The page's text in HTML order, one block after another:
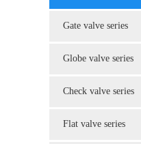
Gate valve series
Globe valve series
Check valve series
Flat valve series